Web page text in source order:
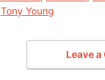
Tony Young
Leave